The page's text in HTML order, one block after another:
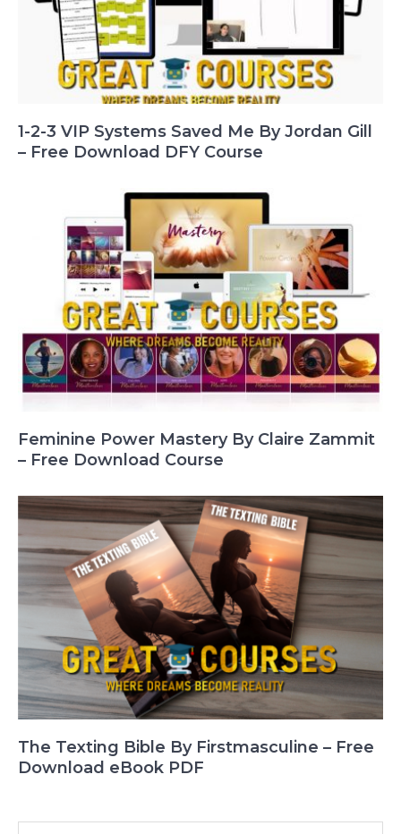
1-2-3 VIP Systems Saved Me By Jordan Gill
– Free Download DFY Course
Feminine Power Mastery By Claire Zammit
– Free Download Course
The Texting Bible By Firstmasculine – Free
Download eBook PDF